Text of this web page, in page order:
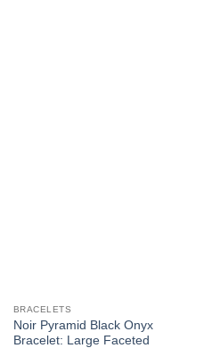
BRACELETS
Noir Pyramid Black Onyx
Bracelet: Large Faceted